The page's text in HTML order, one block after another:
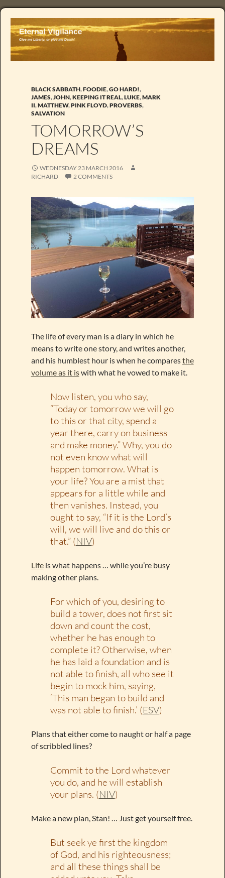
BLACK SABBATH,FOODIE,GO HARD!,
JAMES,JOHN,KEEPING IT REAL,LUKE,MARK
II,MATTHEW,PINK FLOYD,PROVERBS,
SALVATION
TOMORROW’S
DREAMS
WEDNESDAY 23 MARCH 2016
RICHARD
2 COMMENTS
The life of every man is a diary in which he
means to write one story, and writes another,
and his humblest hour is when he comparesthe
volume as it iswith what he vowed to make it.
Now listen, you who say,
“Today or tomorrow we will go
to this or that city, spend a
year there, carry on business
and make money.” Why, you do
not even know what will
happen tomorrow. What is
your life? You are a mist that
appears for a little while and
then vanishes. Instead, you
ought to say, “If it is the Lord’s
will, we will live and do this or
that.” (NIV)
Lifeis what happens … while you’re busy
making other plans.
For which of you, desiring to
build a tower, does not first sit
down and count the cost,
whether he has enough to
complete it? Otherwise, when
he has laid a foundation and is
not able to finish, all who see it
begin to mock him, saying,
‘This man began to build and
was not able to finish.’ (ESV)
Plans that either come to naught or half a page
of scribbled lines?
Commit to the Lord whatever
you do, and he will establish
your plans. (NIV)
Make a new plan, Stan! … Just get yourself free.
But seek ye first the kingdom
of God, and his righteousness;
and all these things shall be